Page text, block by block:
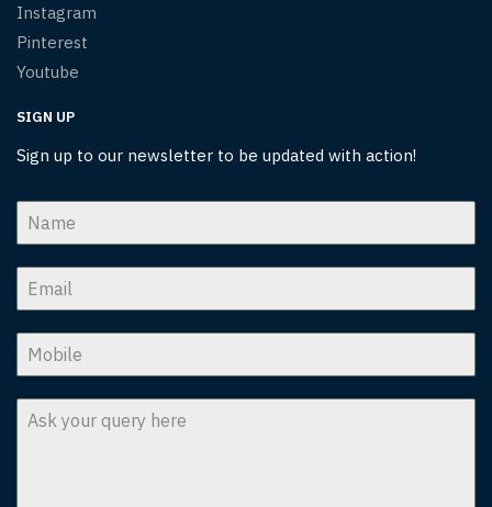
Instagram
Pinterest
Youtube
SIGN UP
Sign up to our newsletter to be updated with action!